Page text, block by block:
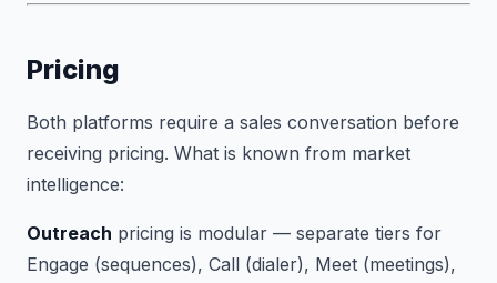
Pricing
Both platforms require a sales conversation before
receiving pricing. What is known from market
intelligence:
Outreach pricing is modular — separate tiers for
Engage (sequences), Call (dialer), Meet (meetings),